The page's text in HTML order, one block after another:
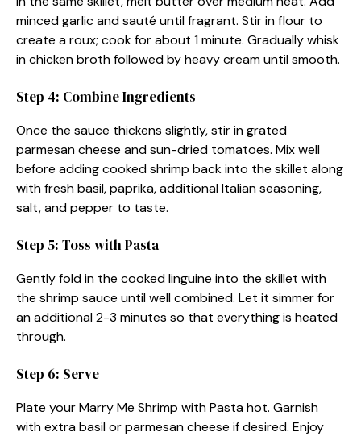
minced garlic and sauté until fragrant. Stir in flour to
create a roux; cook for about 1 minute. Gradually whisk
in chicken broth followed by heavy cream until smooth.
Step 4: Combine Ingredients
Once the sauce thickens slightly, stir in grated
parmesan cheese and sun-dried tomatoes. Mix well
before adding cooked shrimp back into the skillet along
with fresh basil, paprika, additional Italian seasoning,
salt, and pepper to taste.
Step 5: Toss with Pasta
Gently fold in the cooked linguine into the skillet with
the shrimp sauce until well combined. Let it simmer for
an additional 2-3 minutes so that everything is heated
through.
Step 6: Serve
Plate your Marry Me Shrimp with Pasta hot. Garnish
with extra basil or parmesan cheese if desired. Enjoy